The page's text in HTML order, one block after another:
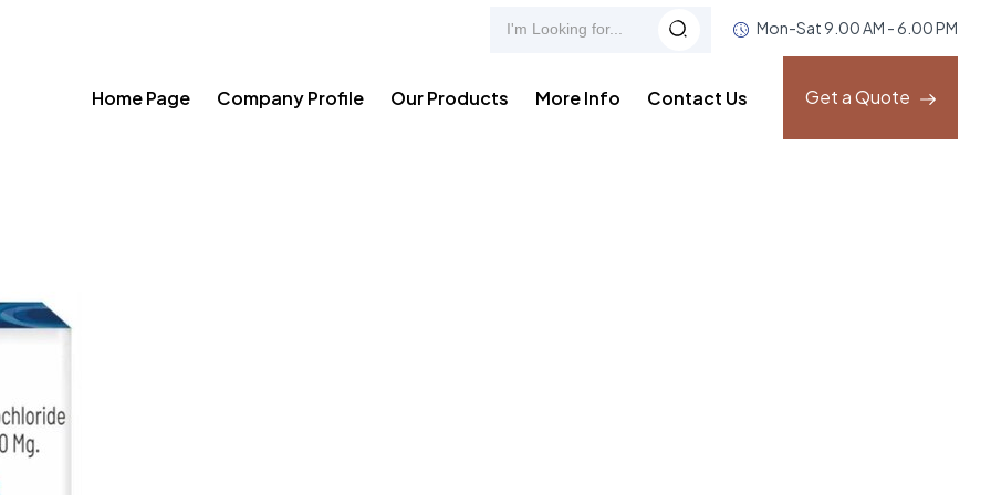
Mon-Sat 9.00 AM - 6.00 PM
Get a Quote
Home Page Company Profile Our Products More Info Contact Us